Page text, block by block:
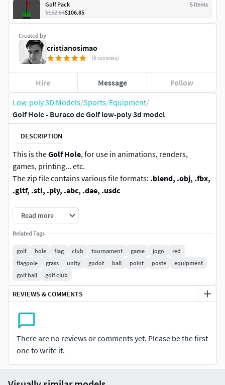
Low-poly 3D Models/Sports/Equipment/
Golf Hole - Buraco de Golf low-poly 3d model
DESCRIPTION
This is theGolf Hole, for use in animations, renders,
games, printing... etc.
The zip file contains various file formats: .blend, .obj, .fbx,
.gltf, .stl, .ply, .abc, .dae, .usdc
Specifications:
Vertices: 134
Polygons: 95
Materials: 4
Textures: No
The .blend file is the original version prepared to render.
Use Blender v2.93 to open this file.
The USDZ file uses the .usdc extension.
Feel free to ask any question or request modifications.
Visit my profile to find more products.
Read more
Related Tags
golf hole flag club tournament game jogo
red
flagpole
grass unity godot ball point poste
equipment
golf ball
golf club
REVIEWS & COMMENTS
There are no reviews or comments yet. Please be the first
one to write it.
Created by
cristianosimao
(6 reviews)
Hire Message Follow
Golf Pack
5 items
$152.64$106.85